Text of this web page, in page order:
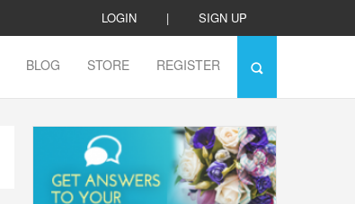
LOGIN | SIGN UP
BLOG STORE REGISTER